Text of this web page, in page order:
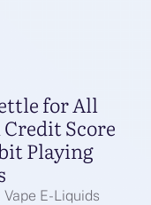
for All
Score
Playing
Vape E-Liquids